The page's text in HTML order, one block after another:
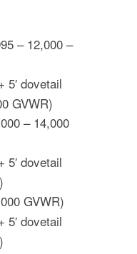
– 12,000 –
5′ dovetail
GVWR)
– 14,000
5′ dovetail
GVWR)
5′ dovetail